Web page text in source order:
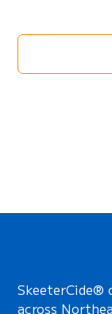
SkeeterCide®
across